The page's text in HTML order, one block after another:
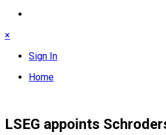
×
Sign In
Home
LSEG appoints